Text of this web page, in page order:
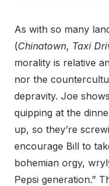
As with so many
(Chinatown, Taxi
morality is relative
nor the
depravity. Joe
quipping at the
up, so they’re
encourage Bill to
bohemian orgy,
Pepsi generation.”